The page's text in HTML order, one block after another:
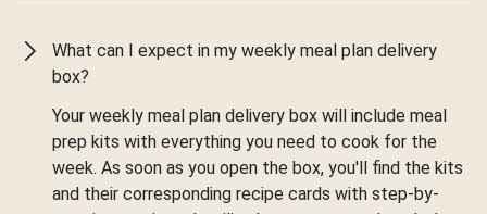
What can I expect in my weekly meal plan delivery
box?
Your weekly meal plan delivery box will include meal
prep kits with everything you need to cook for the
week. As soon as you open the box, you'll find the kits
and their corresponding recipe cards with step-by-